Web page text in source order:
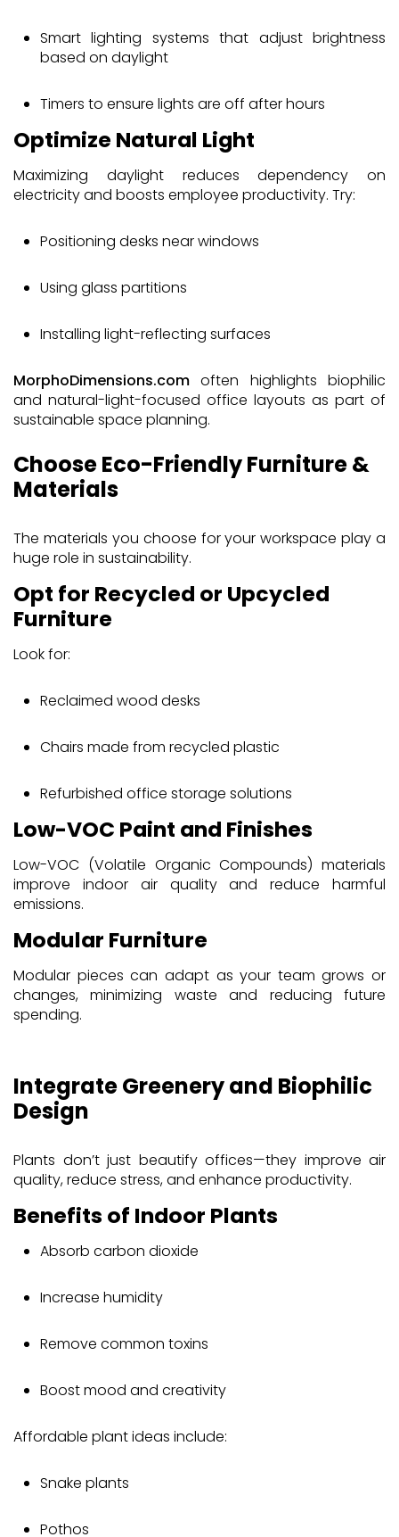
Smart lighting systems that adjust brightness
based on daylight
Timers to ensure lights are off after hours
Optimize Natural Light
Maximizing daylight reduces dependency on
electricity and boosts employee productivity. Try:
Positioning desks near windows
Using glass partitions
Installing light-reflecting surfaces
MorphoDimensions.com often highlights biophilic
and natural-light-focused office layouts as part of
sustainable space planning.
Choose Eco-Friendly Furniture &
Materials
The materials you choose for your workspace play a
huge role in sustainability.
Opt for Recycled or Upcycled
Furniture
Look for:
Reclaimed wood desks
Chairs made from recycled plastic
Refurbished office storage solutions
Low-VOC Paint and Finishes
Low-VOC (Volatile Organic Compounds) materials
improve indoor air quality and reduce harmful
emissions.
Modular Furniture
Modular pieces can adapt as your team grows or
changes, minimizing waste and reducing future
spending.
Integrate Greenery and Biophilic
Design
Plants don’t just beautify offices—they improve air
quality, reduce stress, and enhance productivity.
Benefits of Indoor Plants
Absorb carbon dioxide
Increase humidity
Remove common toxins
Boost mood and creativity
Affordable plant ideas include:
Snake plants
Pothos